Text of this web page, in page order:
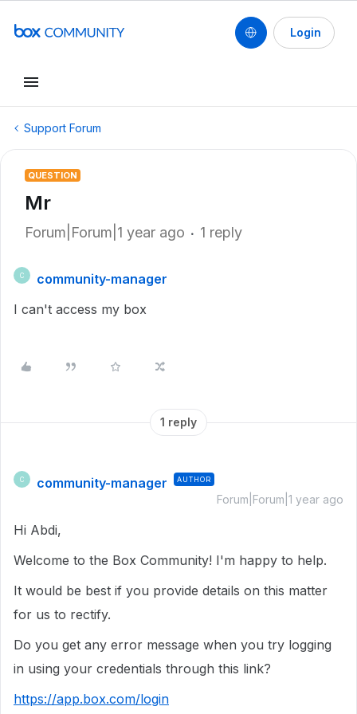
Login
Support Forum
QUESTION
Mr
Forum|Forum|1 year ago 1 reply
C
community-manager
I can't access my box
1 reply
C community-manager AUTHOR
Forum|Forum|1 year ago
Hi Abdi,
Welcome to the Box Community! I'm happy to help.
It would be best if you provide details on this matter
for us to rectify.
Do you get any error message when you try logging
in using your credentials through this link?
https://app.box.com/login